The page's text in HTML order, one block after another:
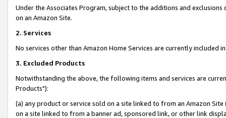
Under the Associates Program, subject to the additions and
on an Amazon Site.
2. Services
No services other than Amazon Home Services are currently included
3. Excluded Products
Notwithstanding the above, the following items and services are
Products"):
(a) any product or service sold on a site linked to from an Amazon
on a site linked to from a banner ad, sponsored link, or other link